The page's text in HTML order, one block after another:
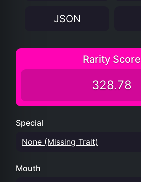
JSON
Rarity Score
328.78
Special
None (Missing Trait)
Mouth